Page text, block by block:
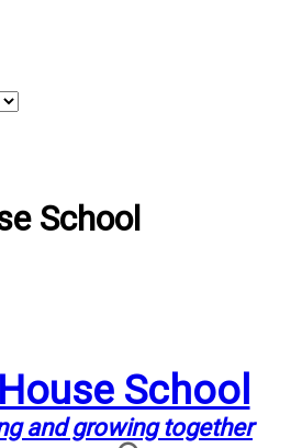
School
School
and growing together